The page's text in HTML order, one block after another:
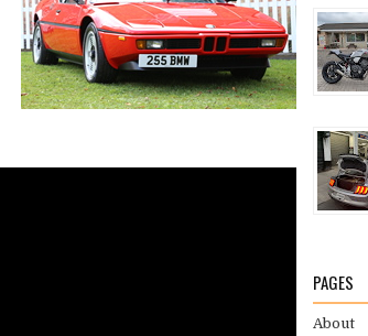
PAGES
About